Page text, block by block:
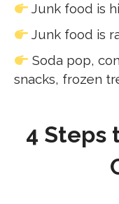
Junk food is
Junk food is
Soda pop,
snacks, frozen
4 Steps